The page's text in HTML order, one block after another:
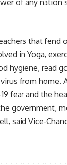
of any nation
that fend
in Yoga,
hygiene, read
from home.
fear and the
government,
said Vice-